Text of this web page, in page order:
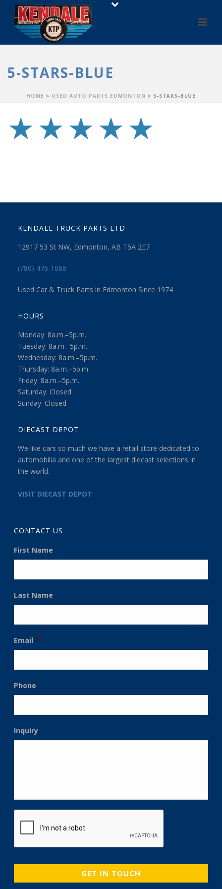
5-STARS-BLUE
HOME » USED AUTO PARTS EDMONTON » 5-STARS-BLUE
KENDALE TRUCK PARTS LTD
12917 53 St NW, Edmonton, AB T5A 2E7
(780) 476-1066
Used Car & Truck Parts in Edmonton Since 1974
HOURS
Monday: 8a.m.–5p.m.
Tuesday: 8a.m.–5p.m.
Wednesday: 8a.m.–5p.m.
Thursday: 8a.m.–5p.m.
Friday: 8a.m.–5p.m.
Saturday: Closed
Sunday: Closed
DIECAST DEPOT
We like cars so much we have a retail store dedicated to
automobilia and one of the largest diecast selections in
the world.
VISIT DIECAST DEPOT
CONTACT US
First Name
Last Name
Email *
Phone
Inquiry
CAPTCHA